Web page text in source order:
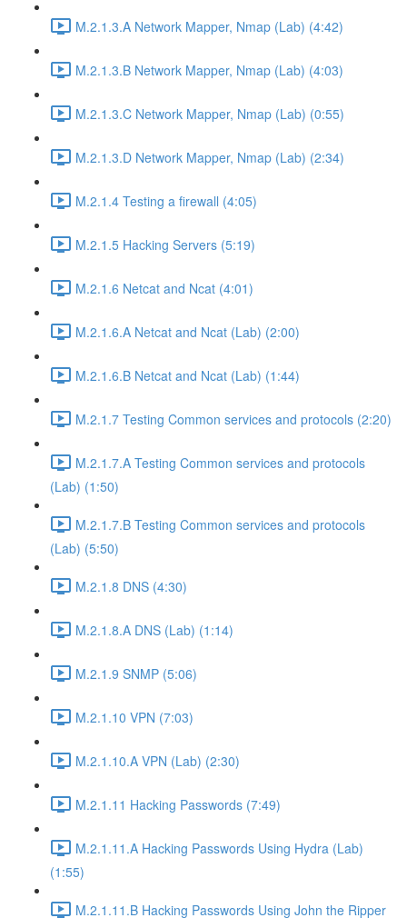
M.2.1.3.A Network Mapper, Nmap (Lab) (4:42)
M.2.1.3.B Network Mapper, Nmap (Lab) (4:03)
M.2.1.3.C Network Mapper, Nmap (Lab) (0:55)
M.2.1.3.D Network Mapper, Nmap (Lab) (2:34)
M.2.1.4 Testing a firewall (4:05)
M.2.1.5 Hacking Servers (5:19)
M.2.1.6 Netcat and Ncat (4:01)
M.2.1.6.A Netcat and Ncat (Lab) (2:00)
M.2.1.6.B Netcat and Ncat (Lab) (1:44)
M.2.1.7 Testing Common services and protocols (2:20)
M.2.1.7.A Testing Common services and protocols
(Lab) (1:50)
M.2.1.7.B Testing Common services and protocols
(Lab) (5:50)
M.2.1.8 DNS (4:30)
M.2.1.8.A DNS (Lab) (1:14)
M.2.1.9 SNMP (5:06)
M.2.1.10 VPN (7:03)
M.2.1.10.A VPN (Lab) (2:30)
M.2.1.11 Hacking Passwords (7:49)
M.2.1.11.A Hacking Passwords Using Hydra (Lab)
(1:55)
M.2.1.11.B Hacking Passwords Using John the Ripper